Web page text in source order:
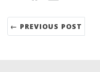
← PREVIOUS POST